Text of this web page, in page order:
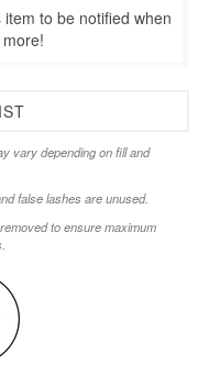
to be notified when
vary depending on fill and
false lashes are unused.
to ensure maximum